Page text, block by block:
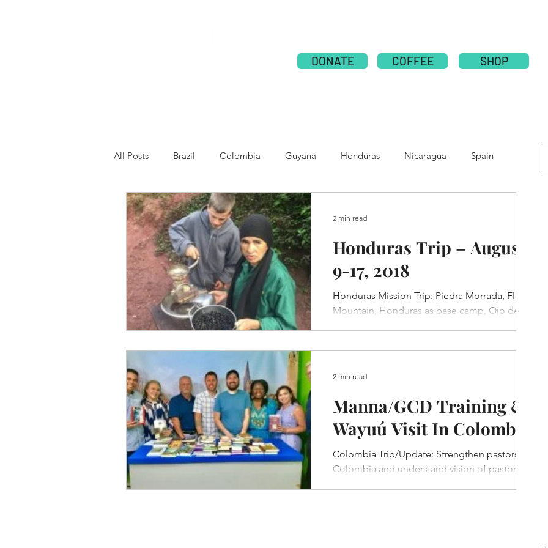
DONATE COFFEE SHOP
All Posts Brazil Colombia Guyana Honduras Nicaragua Spain
Venezuela Other France Moldova
Honduras Trip – August
9-17, 2018
Honduras Mission Trip: Piedra Morrada, Flower
Mountain, Honduras as base camp, Ojo de
2 min read
Manna/GCD Training &
Wayuú Visit In Colombia
Colombia Trip/Update: Strengthen pastors in
Colombia and understand vision of pastors in
2 min read